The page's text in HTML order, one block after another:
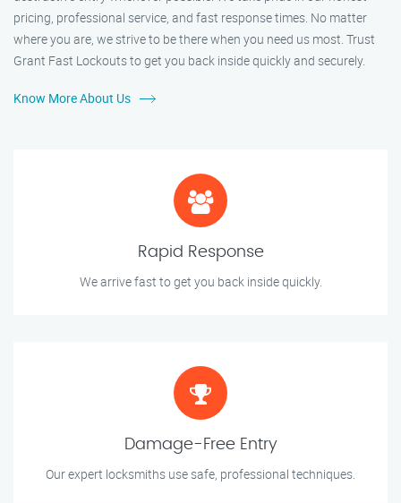
pricing, professional service, and fast response times. No matter
where you are, we strive to be there when you need us most. Trust
Grant Fast Lockouts to get you back inside quickly and securely.
Know More About Us
Rapid Response
We arrive fast to get you back inside quickly.
Damage-Free Entry
Our expert locksmiths use safe, professional techniques.